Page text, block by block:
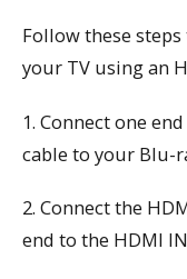
Follow these
your TV using an
1. Connect one
cable to your Blu-
2. Connect the
end to the HDMI